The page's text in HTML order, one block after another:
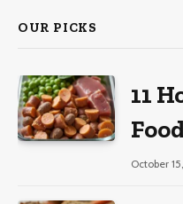
OUR PICKS
11
October